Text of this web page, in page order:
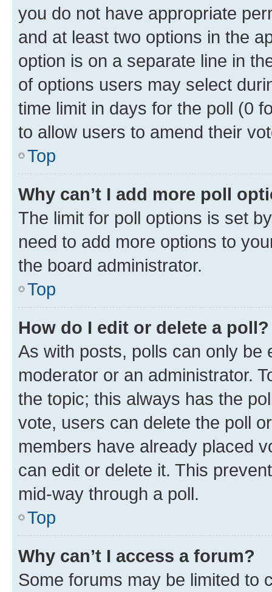
you do not have appropriate
and at least two options in the
option is on a separate line in
of options users may select
time limit in days for the poll (0
to allow users to amend their
Top
Why can’t I add more poll
The limit for poll options is set
need to add more options to
the board administrator.
Top
How do I edit or delete a poll?
As with posts, polls can only be
moderator or an administrator.
the topic; this always has the
vote, users can delete the poll
members have already placed
can edit or delete it. This
mid-way through a poll.
Top
Why can’t I access a forum?
Some forums may be limited to